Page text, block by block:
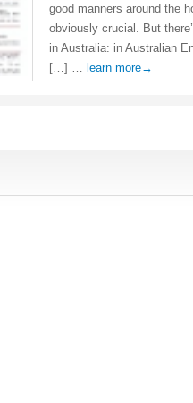
good manners around the
obviously crucial. But
in Australia: in Australian
[…] … learn more→